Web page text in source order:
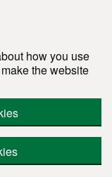
how you use
the website